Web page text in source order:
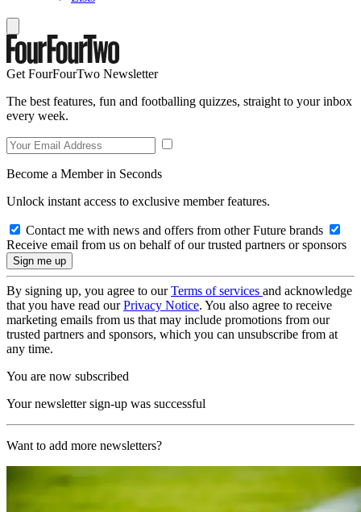
Get FourFourTwo Newsletter
The best features, fun and footballing quizzes, straight to your inbox
every week.
Become a Member in Seconds
Unlock instant access to exclusive member features.
Contact me with news and offers from other Future brands
Receive email from us on behalf of our trusted partners or sponsors
By signing up, you agree to ourTerms of services and acknowledge
that you have read ourPrivacy Notice. You also agree to receive
marketing emails from us that may include promotions from our
trusted partners and sponsors, which you can unsubscribe from at
any time.
You are now subscribed
Your newsletter sign-up was successful
Want to add more newsletters?